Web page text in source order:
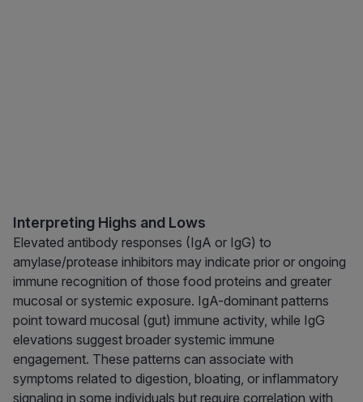
Interpreting Highs and Lows
Elevated antibody responses (IgA or IgG) to
amylase/protease inhibitors may indicate prior or ongoing
immune recognition of those food proteins and greater
mucosal or systemic exposure. IgA-dominant patterns
point toward mucosal (gut) immune activity, while IgG
elevations suggest broader systemic immune
engagement. These patterns can associate with
symptoms related to digestion, bloating, or inflammatory
signaling in some individuals but require correlation with